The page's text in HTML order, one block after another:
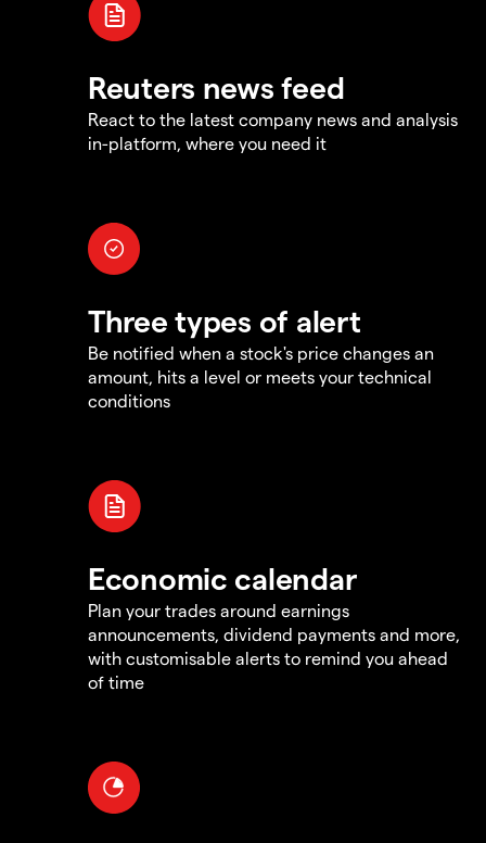
Reuters news feed
React to the latest company news and analysis
in-platform, where you need it
Three types of alert
Be notified when a stock's price changes an
amount, hits a level or meets your technical
conditions
Economic calendar
Plan your trades around earnings
announcements, dividend payments and more,
with customisable alerts to remind you ahead
of time